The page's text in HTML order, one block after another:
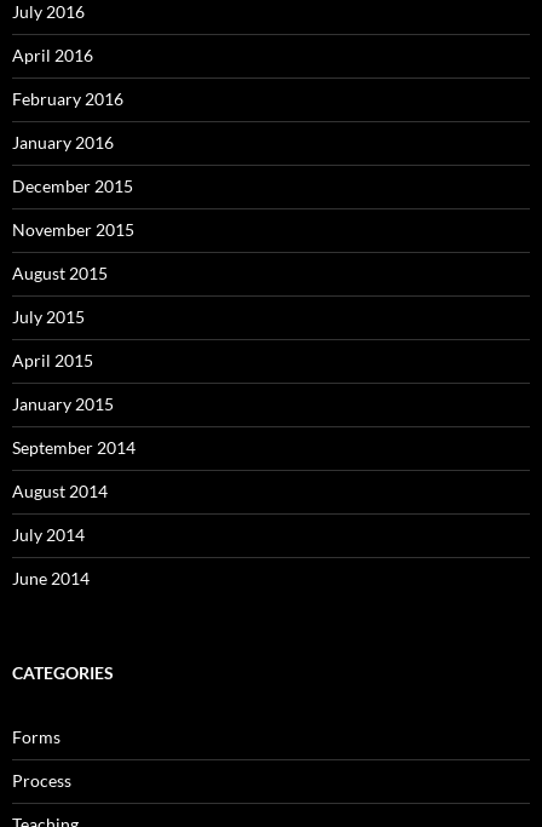
July 2016
April 2016
February 2016
January 2016
December 2015
November 2015
August 2015
July 2015
April 2015
January 2015
September 2014
August 2014
July 2014
June 2014
CATEGORIES
Forms
Process